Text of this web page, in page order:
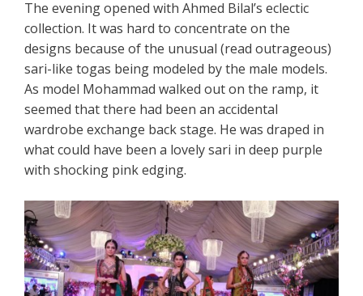
The evening opened with Ahmed Bilal’s eclectic
collection. It was hard to concentrate on the
designs because of the unusual (read outrageous)
sari-like togas being modeled by the male models.
As model Mohammad walked out on the ramp, it
seemed that there had been an accidental
wardrobe exchange back stage. He was draped in
what could have been a lovely sari in deep purple
with shocking pink edging.